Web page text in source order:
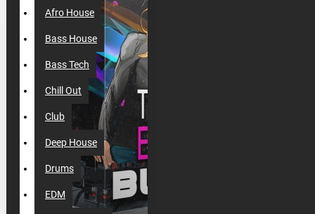
Afro House
Bass House
Bass Tech
Chill Out
Club
Deep House
Drums
EDM